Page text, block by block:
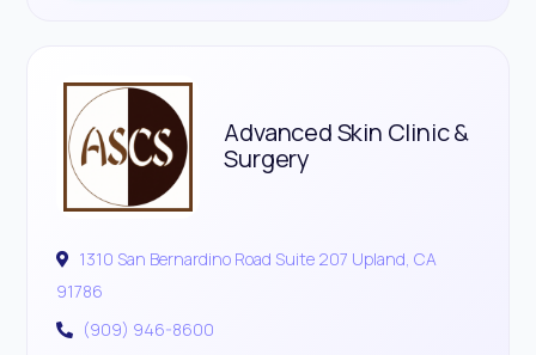
Advanced Skin Clinic &
Surgery
1310 San Bernardino Road Suite 207 Upland, CA
91786
(909) 946-8600